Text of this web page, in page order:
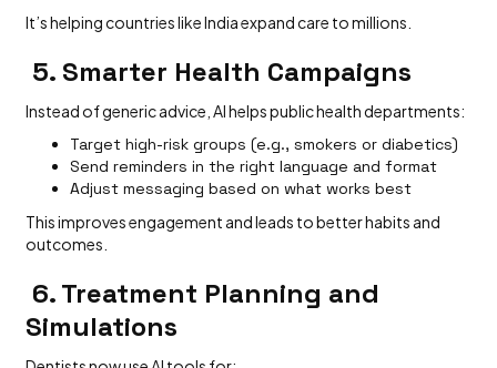
It’s helping countries like India expand care to millions.
5. Smarter Health Campaigns
Instead of generic advice, AI helps public health departments:
Target high-risk groups (e.g., smokers or diabetics)
Send reminders in the right language and format
Adjust messaging based on what works best
This improves engagement and leads to better habits and
outcomes.
6. Treatment Planning and
Simulations